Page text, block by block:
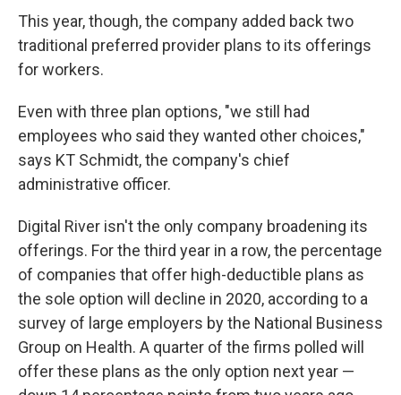
This year, though, the company added back two
traditional preferred provider plans to its offerings
for workers.
Even with three plan options, "we still had
employees who said they wanted other choices,"
says KT Schmidt, the company's chief
administrative officer.
Digital River isn't the only company broadening its
offerings. For the third year in a row, the percentage
of companies that offer high-deductible plans as
the sole option will decline in 2020, according to a
survey of large employers by the National Business
Group on Health. A quarter of the firms polled will
offer these plans as the only option next year —